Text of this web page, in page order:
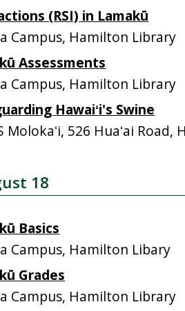
(RSI) in Lamakū
Campus, Hamilton Library
Assessments
Campus, Hamilton Library
Hawaiʻi's Swine
Molokaʻi, 526 Huaʻai Road,
18
Basics
Campus, Hamilton Libary
Grades
Campus, Hamilton Library